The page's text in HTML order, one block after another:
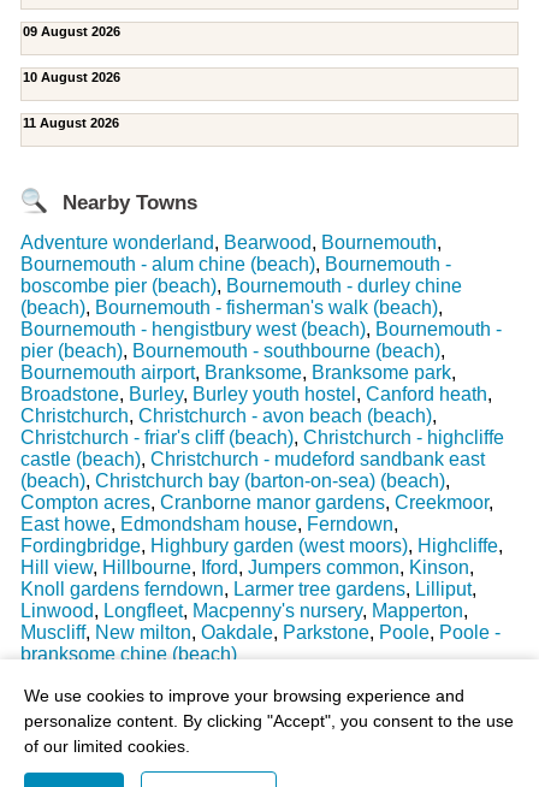
We use cookies to improve your browsing experience and
personalize content. By clicking "Accept", you consent to the use
of our limited cookies.
09 August 2026
10 August 2026
11 August 2026
Nearby Towns
Adventure wonderland, Bearwood, Bournemouth,
Bournemouth - alum chine (beach), Bournemouth -
boscombe pier (beach), Bournemouth - durley chine
(beach), Bournemouth - fisherman's walk (beach),
Bournemouth - hengistbury west (beach), Bournemouth -
pier (beach), Bournemouth - southbourne (beach),
Bournemouth airport, Branksome, Branksome park,
Broadstone, Burley, Burley youth hostel , Canford heath,
Christchurch, Christchurch - avon beach (beach),
Christchurch - friar's cliff (beach), Christchurch - highcliffe
castle (beach), Christchurch - mudeford sandbank east
(beach), Christchurch bay (barton-on-sea) (beach),
Compton acres, Cranborne manor gardens, Creekmoor,
East howe, Edmondsham house, Ferndown,
Fordingbridge, Highbury garden (west moors), Highcliffe,
Hill view, Hillbourne, Iford, Jumpers common, Kinson,
Knoll gardens ferndown, Larmer tree gardens, Lilliput,
Linwood, Longfleet, Macpenny's nursery, Mapperton,
Muscliff, New milton, Oakdale, Parkstone, Poole, Poole -
branksome chine (beach)